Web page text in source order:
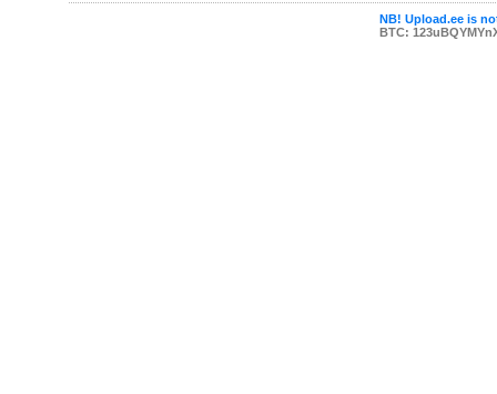
NB! Upload.ee is
BTC: